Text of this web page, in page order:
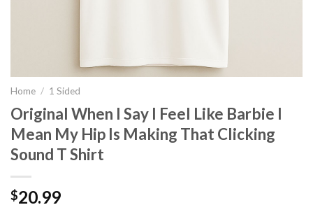
Home / 1 Sided
Original When I Say I Feel Like Barbie I
Mean My Hip Is Making That Clicking
Sound T Shirt
$20.99